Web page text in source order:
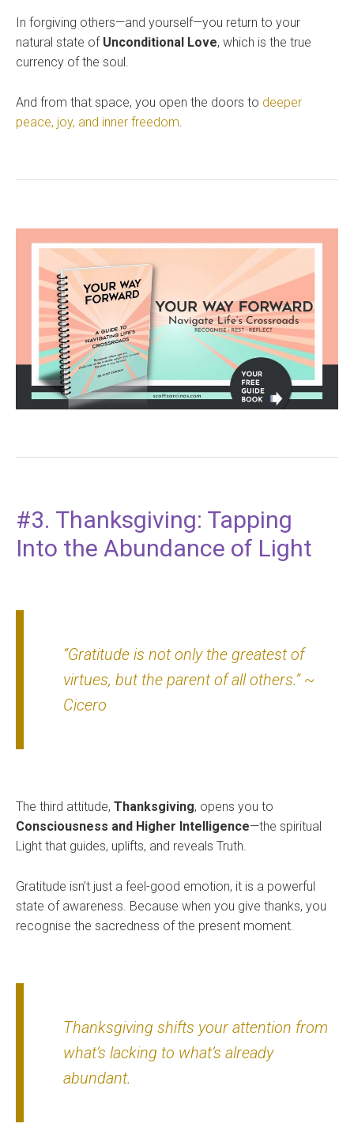
In forgiving others—and yourself—you return to your
natural state of Unconditional Love, which is the true
currency of the soul.
And from that space, you open the doors to deeper
peace, joy, and inner freedom.
#3. Thanksgiving: Tapping
Into the Abundance of Light
“Gratitude is not only the greatest of
virtues, but the parent of all others.”~
Cicero
The third attitude, Thanksgiving, opens you to
Consciousness and Higher Intelligence—the spiritual
Light that guides, uplifts, and reveals Truth.
Gratitude isn’t just a feel-good emotion, it is a powerful
state of awareness. Because when you give thanks, you
recognise the sacredness of the present moment.
Thanksgiving shifts your attention from
what’s lacking to what’s already
abundant.